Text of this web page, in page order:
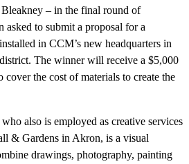
– in the final round of
asked to submit a proposal for a
in CCM’s new headquarters in
The winner will receive a $5,000
the cost of materials to create the
also is employed as creative services
& Gardens in Akron, is a visual
drawings, photography, painting